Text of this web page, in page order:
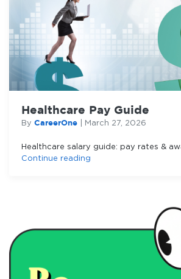
Healthcare Pay Guide
By CareerOne | March 27, 2026
Healthcare salary guide: pay rates &
Continue reading